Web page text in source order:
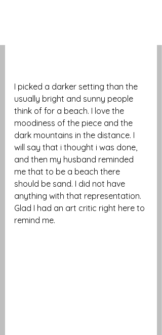
I picked a darker setting than the
usually bright and sunny people
think of for a beach. I love the
moodiness of the piece and the
dark mountains in the distance. I
will say that i thought i was done,
and then my husband reminded
me that to be a beach there
should be sand. I did not have
anything with that representation.
Glad I had an art critic right here to
remind me.